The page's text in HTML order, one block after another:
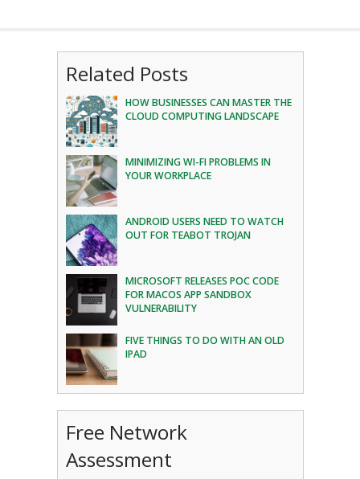
Related Posts
HOW BUSINESSES CAN MASTER THE
CLOUD COMPUTING LANDSCAPE
MINIMIZING WI-FI PROBLEMS IN
YOUR WORKPLACE
ANDROID USERS NEED TO WATCH
OUT FOR TEABOT TROJAN
MICROSOFT RELEASES POC CODE
FOR MACOS APP SANDBOX
VULNERABILITY
FIVE THINGS TO DO WITH AN OLD
IPAD
Free Network
Assessment